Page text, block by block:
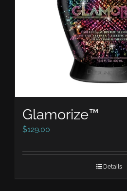
Glamorize™
$129.00
Details